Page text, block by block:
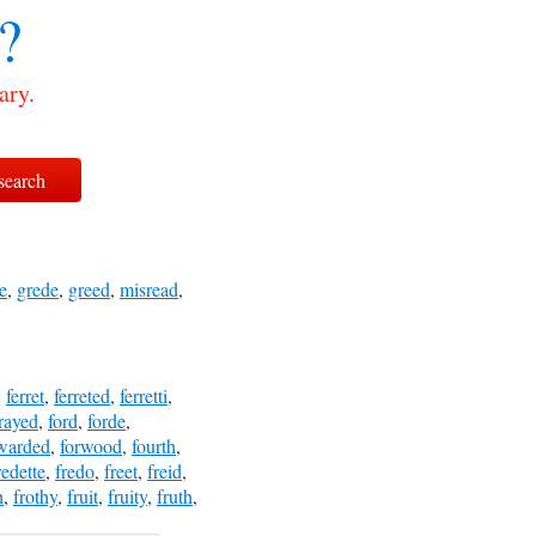
, grede, greed, misread,
ferret, ferreted, ferretti,
, ford, forde,
, forwood, fourth,
, fredo, freet, freid,
, frothy, fruit, fruity, fruth,